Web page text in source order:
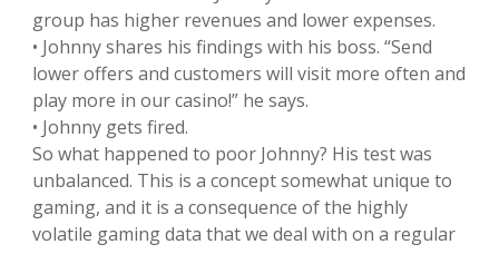
group has higher revenues and lower expenses.
• Johnny shares his findings with his boss. “Send
lower offers and customers will visit more often and
play more in our casino!” he says.
• Johnny gets fired.
So what happened to poor Johnny? His test was
unbalanced. This is a concept somewhat unique to
gaming, and it is a consequence of the highly
volatile gaming data that we deal with on a regular